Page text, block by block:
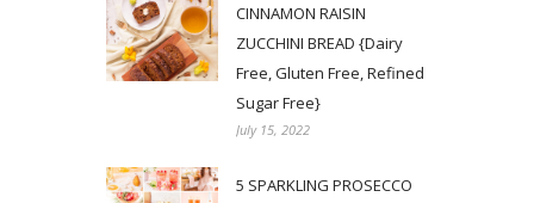
CINNAMON RAISIN
ZUCCHINI BREAD {Dairy
Free, Gluten Free, Refined
Sugar Free}
July 15, 2022
5 SPARKLING PROSECCO